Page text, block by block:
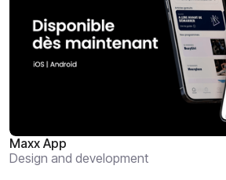
Maxx App
Design and development